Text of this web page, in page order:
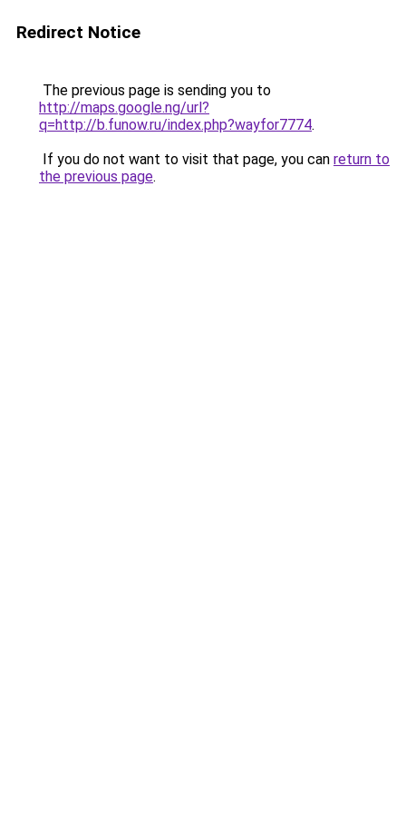
Redirect Notice
The previous page is sending you to
http://maps.google.ng/url?
q=http://b.funow.ru/index.php?wayfor7774.
If you do not want to visit that page, you can return to
the previous page.